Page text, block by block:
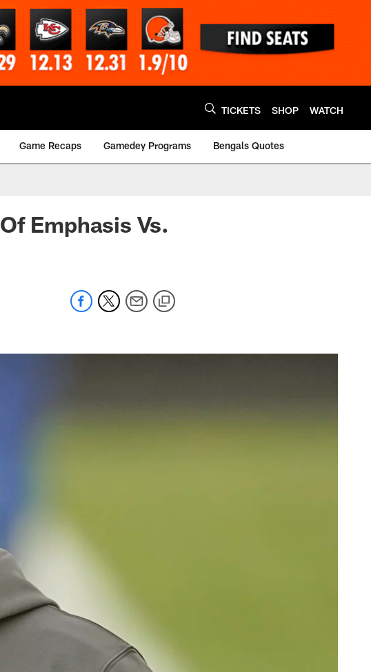
TICKETS SHOP WATCH
Game Recaps Gamedey Programs Bengals Quotes
Emphasis Vs.